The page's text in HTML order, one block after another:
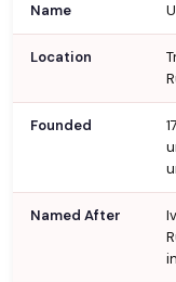
Name
Location
Founded
Named After